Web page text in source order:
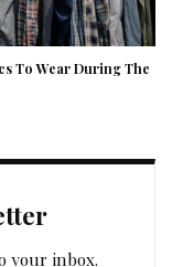
To Wear During The
your inbox.